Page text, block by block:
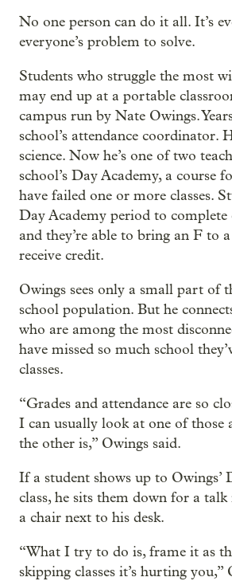
No one person can do it all. It’s
everyone’s problem to solve.
Students who struggle the most
may end up at a portable
campus run by Nate Owings.
school’s attendance coordinator.
science. Now he’s one of two
school’s Day Academy, a course
have failed one or more classes.
Day Academy period to complete
and they’re able to bring an F to
receive credit.
Owings sees only a small part of
school population. But he
who are among the most
have missed so much school
classes.
“Grades and attendance are so
I can usually look at one of those
the other is,” Owings said.
If a student shows up to Owings’
class, he sits them down for a talk
a chair next to his desk.
“What I try to do is, frame it as
skipping classes it’s hurting you,”